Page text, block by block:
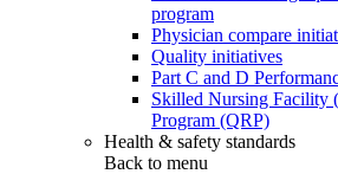
program
Physician compare
Quality initiatives
Part C and D
Skilled Nursing Facility
Program (QRP)
Health & safety standards
Back to menu